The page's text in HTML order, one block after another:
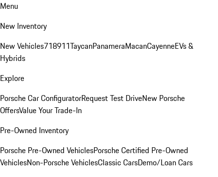
Menu
New Inventory
New Vehicles718911TaycanPanameraMacanCayenneEVs &
Hybrids
Explore
Porsche Car ConfiguratorRequest Test DriveNew Porsche
OffersValue Your Trade-In
Pre-Owned Inventory
Porsche Pre-Owned VehiclesPorsche Certified Pre-Owned
VehiclesNon-Porsche VehiclesClassic CarsDemo/Loan Cars